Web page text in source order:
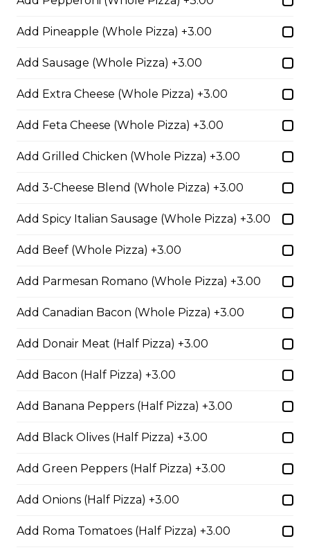
cheese blend.
$29.50
cheese, romano, mozzarella
cheese, and Italian seasoning.
$29.50
pepperoni, banana peppers, a
seasoning.
Fiery Buffalo Chicken Pizza
Grilled chicken, hickory-smoked
sauce.
$29.50
Steak from the Original
peppers, Asiago, Fontina,
Add Pineapple (Whole Pizza) +3.00
Add Sausage (Whole Pizza) +3.00
Add Extra Cheese (Whole Pizza) +3.00
Add Feta Cheese (Whole Pizza) +3.00
Add Grilled Chicken (Whole Pizza) +3.00
Add 3-Cheese Blend (Whole Pizza) +3.00
Add Spicy Italian Sausage (Whole Pizza) +3.00
Add Beef (Whole Pizza) +3.00
Add Parmesan Romano (Whole Pizza) +3.00
Add Canadian Bacon (Whole Pizza) +3.00
Add Donair Meat (Half Pizza) +3.00
Add Bacon (Half Pizza) +3.00
Add Banana Peppers (Half Pizza) +3.00
Add Black Olives (Half Pizza) +3.00
Add Green Peppers (Half Pizza) +3.00
Add Onions (Half Pizza) +3.00
Add Roma Tomatoes (Half Pizza) +3.00